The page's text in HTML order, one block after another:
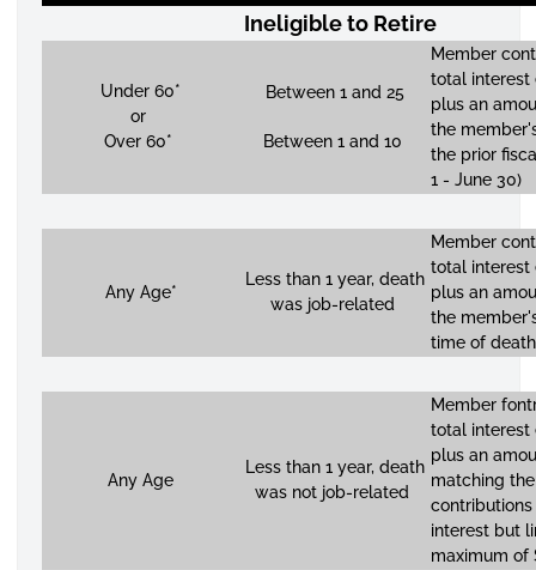
Ineligible to Retire
Under 60*
or
Over 60*
Between 1 and 25
Between 1 and 10
Member
total interest
plus an
the
the prior
1 - June 30)
Any Age*
Less than 1 year, death
was job-related
Member
total interest
plus an
the
time of death
Any Age
Less than 1 year, death
was not job-related
Member
total interest
plus an
matching the
contributions
interest but
maximum of